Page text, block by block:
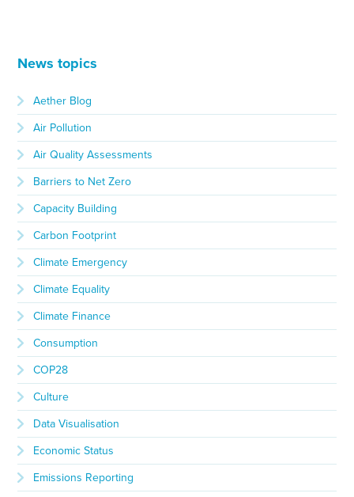
News topics
Aether Blog
Air Pollution
Air Quality Assessments
Barriers to Net Zero
Capacity Building
Carbon Footprint
Climate Emergency
Climate Equality
Climate Finance
Consumption
COP28
Culture
Data Visualisation
Economic Status
Emissions Reporting